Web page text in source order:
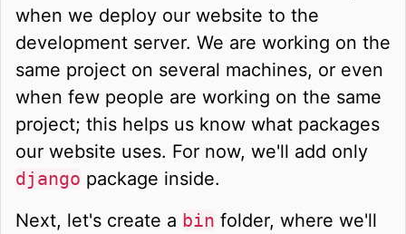
when we deploy our website to the
development server. We are working on the
same project on several machines, or even
when few people are working on the same
project; this helps us know what packages
our website uses. For now, we'll add only
django package inside.
Next, let's create a bin folder, where we'll